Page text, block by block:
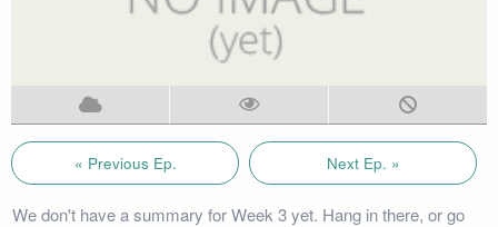
« Previous Ep. Next Ep. »
We don't have a summary for Week 3 yet. Hang in there, or go